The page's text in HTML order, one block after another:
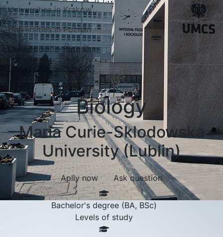
Universities in Krakow
Universities in Poznań
Universities in Katowice
Universities in Gdansk
Biology
Maria Curie-Sklodowska
University (Lublin)
Aplly now Ask question
Bachelor's degree (BA, BSc)
Levels of study